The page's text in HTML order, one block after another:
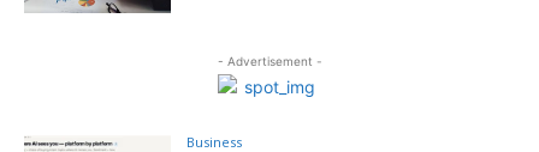
- Advertisement -
Business